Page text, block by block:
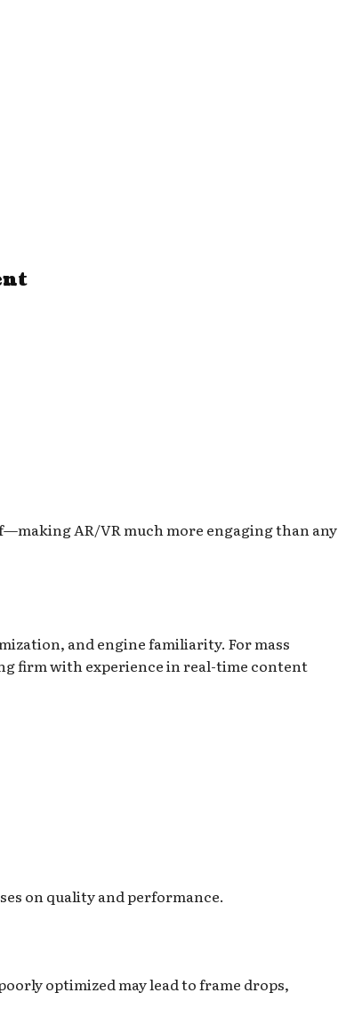
AR/VR much more engaging than any
and engine familiarity. For mass
firm with experience in real-time content
on quality and performance.
optimized may lead to frame drops,